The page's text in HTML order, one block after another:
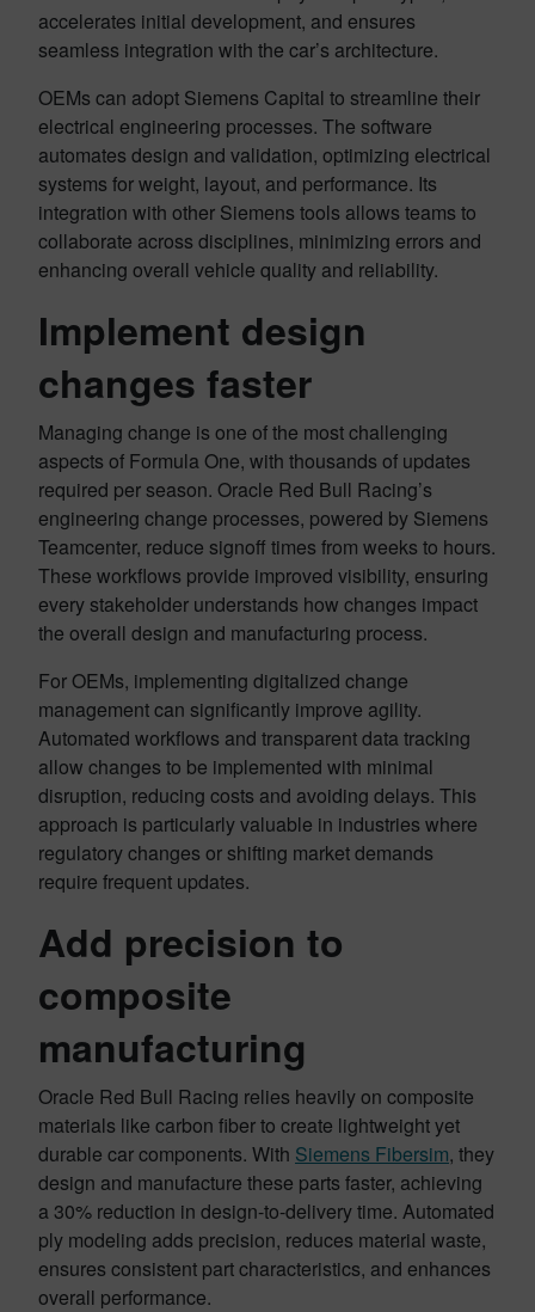
accelerates initial development, and ensures
seamless integration with the car’s architecture.
OEMs can adopt Siemens Capital to streamline their
electrical engineering processes. The software
automates design and validation, optimizing electrical
systems for weight, layout, and performance. Its
integration with other Siemens tools allows teams to
collaborate across disciplines, minimizing errors and
enhancing overall vehicle quality and reliability.
Implement design
changes faster
Managing change is one of the most challenging
aspects of Formula One, with thousands of updates
required per season. Oracle Red Bull Racing’s
engineering change processes, powered by Siemens
Teamcenter, reduce signoff times from weeks to hours.
These workflows provide improved visibility, ensuring
every stakeholder understands how changes impact
the overall design and manufacturing process.
For OEMs, implementing digitalized change
management can significantly improve agility.
Automated workflows and transparent data tracking
allow changes to be implemented with minimal
disruption, reducing costs and avoiding delays. This
approach is particularly valuable in industries where
regulatory changes or shifting market demands
require frequent updates.
Add precision to
composite
manufacturing
Oracle Red Bull Racing relies heavily on composite
materials like carbon fiber to create lightweight yet
durable car components. With Siemens Fibersim, they
design and manufacture these parts faster, achieving
a 30% reduction in design-to-delivery time. Automated
ply modeling adds precision, reduces material waste,
ensures consistent part characteristics, and enhances
overall performance.